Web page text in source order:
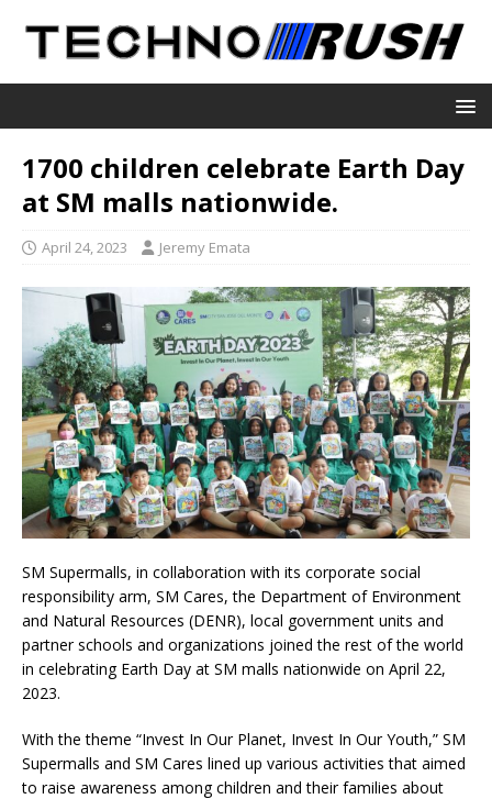
1700 children celebrate Earth Day
at SM malls nationwide.
April 24, 2023 Jeremy Emata
SM Supermalls, in collaboration with its corporate social
responsibility arm, SM Cares, the Department of Environment
and Natural Resources (DENR), local government units and
partner schools and organizations joined the rest of the world
in celebrating Earth Day at SM malls nationwide on April 22,
2023.
With the theme “Invest In Our Planet, Invest In Our Youth,” SM
Supermalls and SM Cares lined up various activities that aimed
to raise awareness among children and their families about